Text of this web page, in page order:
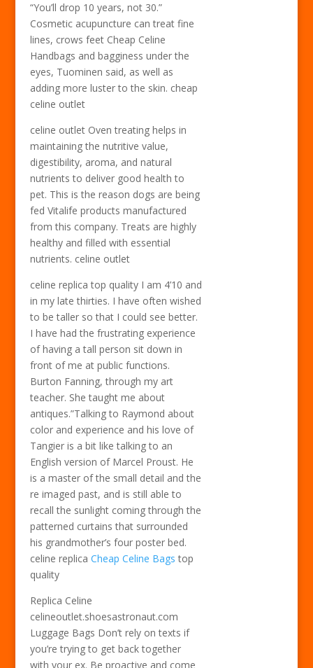
“You’ll drop 10 years, not 30.”
Cosmetic acupuncture can treat fine
lines, crows feet Cheap Celine
Handbags and bagginess under the
eyes, Tuominen said, as well as
adding more luster to the skin. cheap
celine outlet
celine outlet Oven treating helps in
maintaining the nutritive value,
digestibility, aroma, and natural
nutrients to deliver good health to
pet. This is the reason dogs are being
fed Vitalife products manufactured
from this company. Treats are highly
healthy and filled with essential
nutrients. celine outlet
celine replica top quality I am 4’10 and
in my late thirties. I have often wished
to be taller so that I could see better.
I have had the frustrating experience
of having a tall person sit down in
front of me at public functions.
Burton Fanning, through my art
teacher. She taught me about
antiques.”Talking to Raymond about
color and experience and his love of
Tangier is a bit like talking to an
English version of Marcel Proust. He
is a master of the small detail and the
re imaged past, and is still able to
recall the sunlight coming through the
patterned curtains that surrounded
his grandmother’s four poster bed.
celine replica Cheap Celine Bags top
quality
Replica Celine
celineoutlet.shoesastronaut.com
Luggage Bags Don’t rely on texts if
you’re trying to get back together
with your ex. Be proactive and come